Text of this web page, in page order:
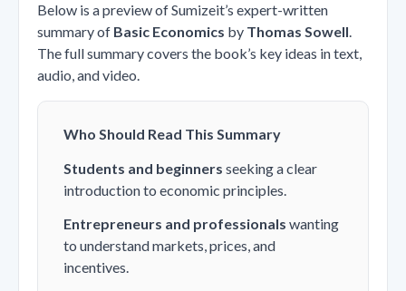
Below is a preview of Sumizeit’s expert-written
summary of Basic Economics by Thomas Sowell.
The full summary covers the book’s key ideas in text,
audio, and video.
Who Should Read This Summary
Students and beginners seeking a clear
introduction to economic principles.
Entrepreneurs and professionals wanting
to understand markets, prices, and
incentives.